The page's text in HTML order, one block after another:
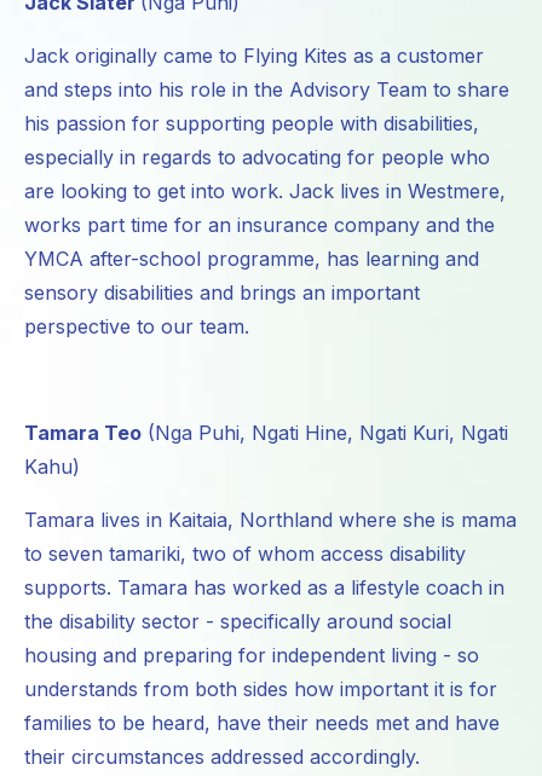
Jack originally came to Flying Kites as a customer
and steps into his role in the Advisory Team to share
his passion for supporting people with disabilities,
especially in regards to advocating for people who
are looking to get into work. Jack lives in Westmere,
works part time for an insurance company and the
YMCA after-school programme, has learning and
sensory disabilities and brings an important
perspective to our team.
Tamara Teo (Nga Puhi, Ngati Hine, Ngati Kuri, Ngati
Kahu)
Tamara lives in Kaitaia, Northland where she is mama
to seven tamariki, two of whom access disability
supports. Tamara has worked as a lifestyle coach in
the disability sector - specifically around social
housing and preparing for independent living - so
understands from both sides how important it is for
families to be heard, have their needs met and have
their circumstances addressed accordingly.